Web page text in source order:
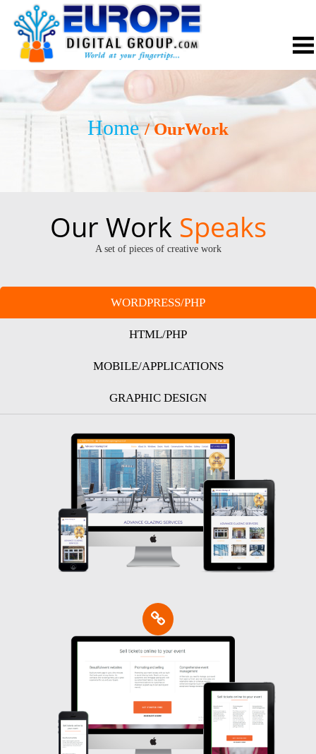
Home/ OurWork
Our WorkSpeaks
A set of pieces of creative work
WORDPRESS/PHP
HTML/PHP
MOBILE/APPLICATIONS
GRAPHIC DESIGN